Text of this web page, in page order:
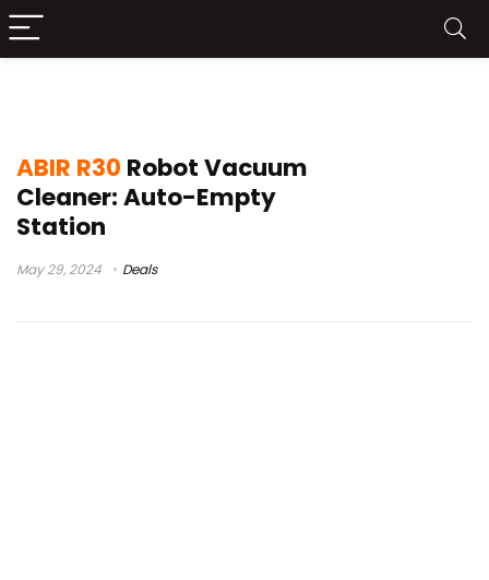
ABIR R30 Robot Vacuum
Cleaner: Auto-Empty
Station
May 29, 2024 Deals